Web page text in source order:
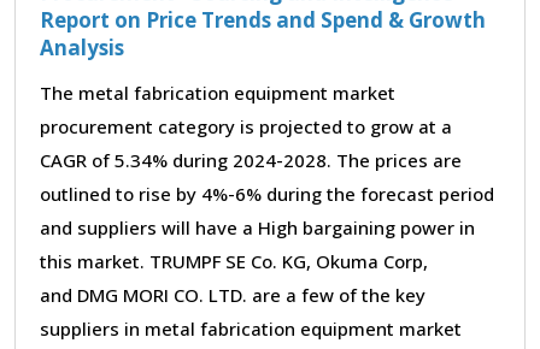
Report on Price Trends and Spend & Growth
Analysis
The metal fabrication equipment market
procurement category is projected to grow at a
CAGR of 5.34% during 2024-2028. The prices are
outlined to rise by 4%-6% during the forecast period
and suppliers will have a High bargaining power in
this market. TRUMPF SE Co. KG, Okuma Corp,
and DMG MORI CO. LTD. are a few of the key
suppliers in metal fabrication equipment market